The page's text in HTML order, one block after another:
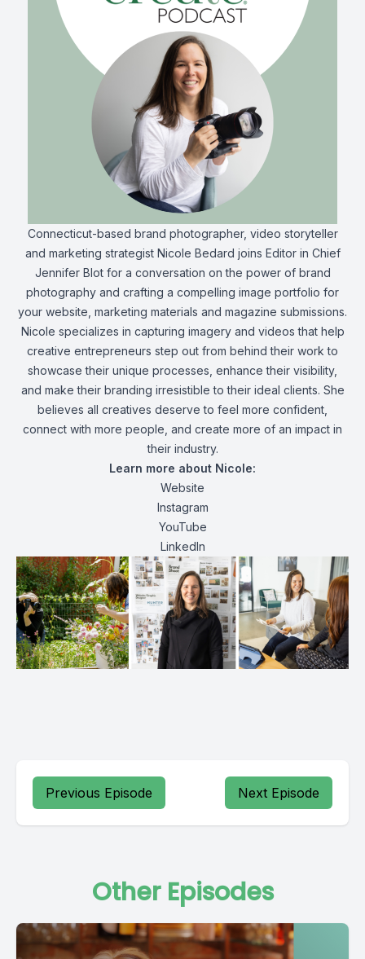
Connecticut-based brand photographer, video storyteller
and marketing strategist Nicole Bedard joins Editor in Chief
Jennifer Blot for a conversation on the power of brand
photography and crafting a compelling image portfolio for
your website, marketing materials and magazine submissions.
Nicole specializes in capturing imagery and videos that help
creative entrepreneurs step out from behind their work to
showcase their unique processes, enhance their visibility,
and make their branding irresistible to their ideal clients. She
believes all creatives deserve to feel more confident,
connect with more people, and create more of an impact in
their industry.
Learn more about Nicole:
Website
Instagram
YouTube
LinkedIn
Previous Episode Next Episode
Other Episodes